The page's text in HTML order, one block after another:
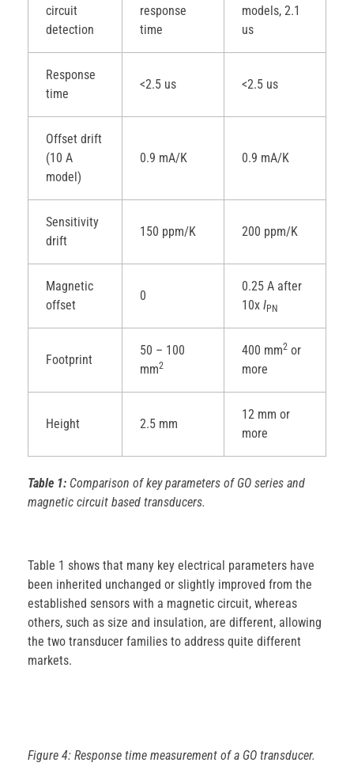
circuit
detection
response
time
models, 2.1
us
Response
time
<2.5 us <2.5 us
Offset drift
(10 A
model)
0.9 mA/K 0.9 mA/K
Sensitivity
drift
150 ppm/K 200 ppm/K
Magnetic
offset
0
0.25 A after
10xIPN
Footprint
50 – 100
mm2
400 mm2 or
more
Height 2.5 mm
12 mm or
more
Table 1: Comparison of key parameters of GO series and
magnetic circuit based transducers.
Table 1 shows that many key electrical parameters have
been inherited unchanged or slightly improved from the
established sensors with a magnetic circuit, whereas
others, such as size and insulation, are different, allowing
the two transducer families to address quite different
markets.
Figure 4: Response time measurement of a GO transducer.